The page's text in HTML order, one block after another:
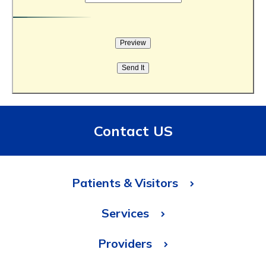
Contact US
Patients & Visitors
Services
Providers